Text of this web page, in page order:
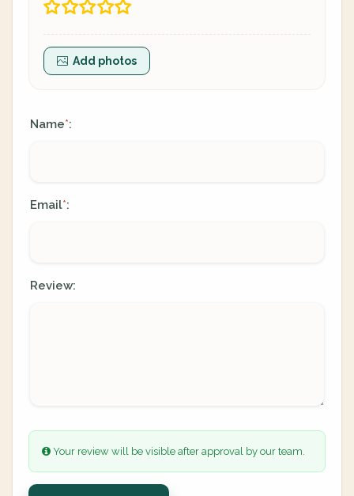
Add photos
Name*:
Email*:
Review:
Your review will be visible after approval by our team.